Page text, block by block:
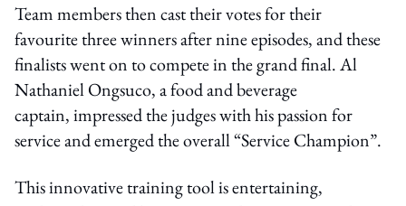
Team members then cast their votes for their
favourite three winners after nine episodes, and these
finalists went on to compete in the grand final. Al
Nathaniel Ongsuco, a food and beverage
captain, impressed the judges with his passion for
service and emerged the overall “Service Champion”.
This innovative training tool is entertaining,